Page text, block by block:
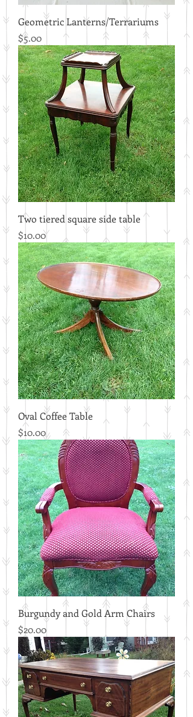
Geometric Lanterns/Terrariums
Price
$5.00
Two tiered square side table
Price
$10.00
Oval Coffee Table
Price
$10.00
Burgundy and Gold Arm Chairs
Price
$20.00